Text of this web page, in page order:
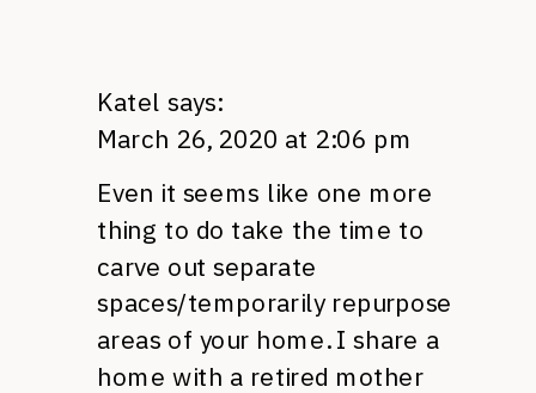
Katel says:
March 26, 2020 at 2:06 pm
Even it seems like one more
thing to do take the time to
carve out separate
spaces/temporarily repurpose
areas of your home. I share a
home with a retired mother